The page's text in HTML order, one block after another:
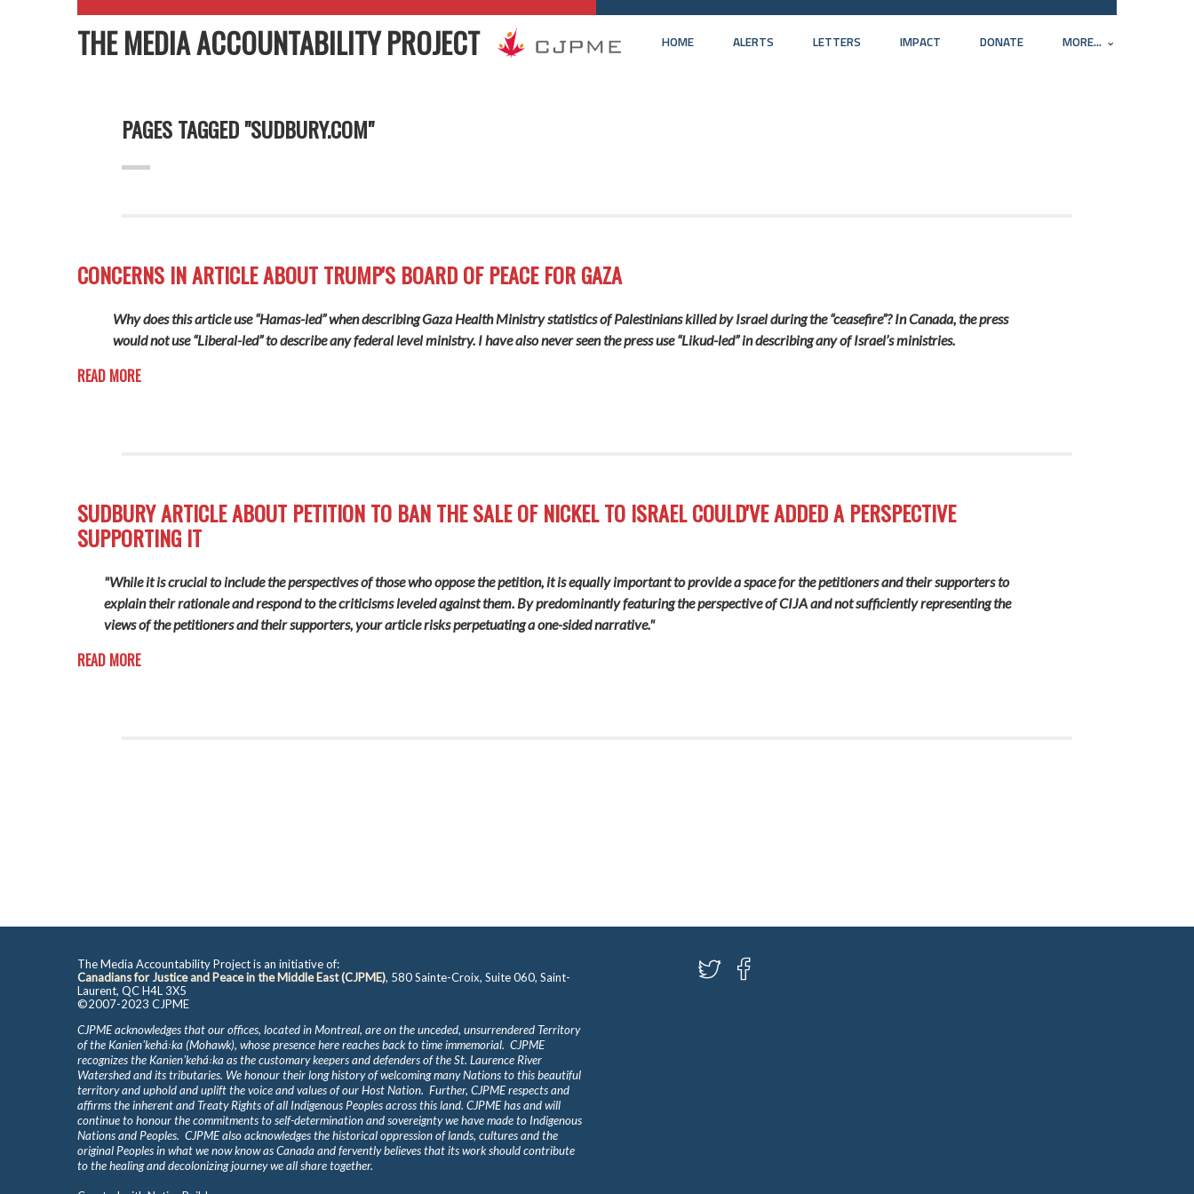
HOME ALERTS LETTERS IMPACT DONATE MORE...
THE MEDIA ACCOUNTABILITY PROJECT
PAGES TAGGED "SUDBURY.COM"
CONCERNS IN ARTICLE ABOUT TRUMP'S BOARD OF PEACE FOR GAZA
Why does this article use “Hamas-led” when describing Gaza Health Ministry statistics of Palestinians killed by Israel during the “ceasefire”? In Canada, the press
would not use “Liberal-led” to describe any federal level ministry. I have also never seen the press use “Likud-led” in describing any of Israel’s ministries.
READ MORE
SUDBURY ARTICLE ABOUT PETITION TO BAN THE SALE OF NICKEL TO ISRAEL COULD'VE ADDED A PERSPECTIVE
SUPPORTING IT
"While it is crucial to include the perspectives of those who oppose the petition, it is equally important to provide a space for the petitioners and their supporters to
explain their rationale and respond to the criticisms leveled against them. By predominantly featuring the perspective of CIJA and not sufficiently representing the
views of the petitioners and their supporters, your article risks perpetuating a one-sided narrative."
READ MORE
The Media Accountability Project is an initiative of:
Canadians for Justice and Peace in the Middle East (CJPME), 580 Sainte-Croix, Suite 060, Saint-
Laurent, QC H4L 3X5
©2007-2023 CJPME
CJPME acknowledges that our offices, located in Montreal, are on the unceded, unsurrendered Territory
of the Kanienʼkehá꞉ka (Mohawk), whose presence here reaches back to time immemorial. CJPME
recognizes the Kanienʼkehá꞉ka as the customary keepers and defenders of the St. Laurence River
Watershed and its tributaries. We honour their long history of welcoming many Nations to this beautiful
territory and uphold and uplift the voice and values of our Host Nation. Further, CJPME respects and
affirms the inherent and Treaty Rights of all Indigenous Peoples across this land. CJPME has and will
continue to honour the commitments to self-determination and sovereignty we have made to Indigenous
Nations and Peoples. CJPME also acknowledges the historical oppression of lands, cultures and the
original Peoples in what we now know as Canada and fervently believes that its work should contribute
to the healing and decolonizing journey we all share together.